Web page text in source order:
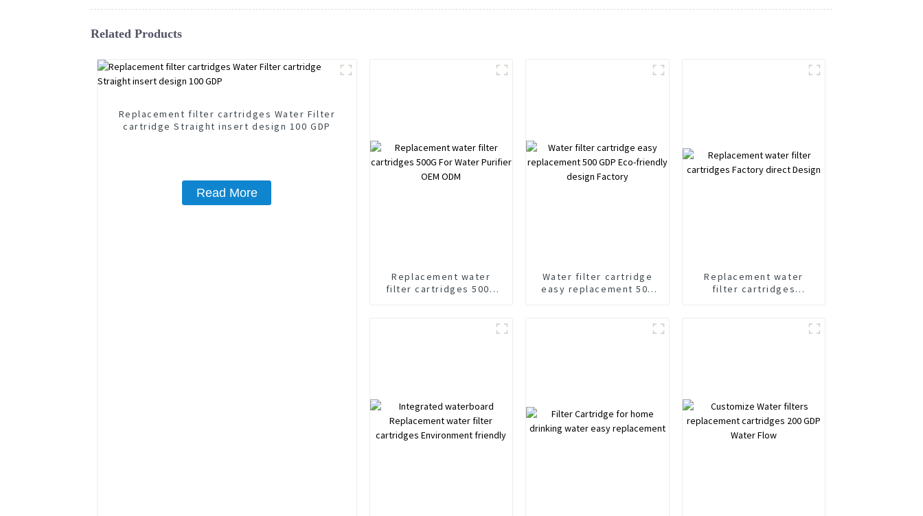
Related Products
Replacement filter cartridges Water Filter
cartridge Straight insert design 100 GDP
Read More
Replacement water
filter cartridges 500G
Water filter cartridge
easy replacement 500
Replacement water
filter cartridges